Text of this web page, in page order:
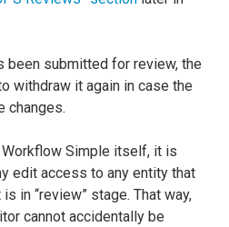
been submitted for review, the
withdraw it again in case the
changes.
Simple itself, it is
edit access to any entity that
in “review” stage. That way,
cannot accidentally be